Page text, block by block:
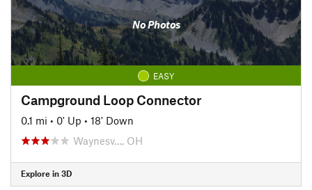
No Photos
EASY
Campground Loop Connector
0.1 mi • 0' Up • 18' Down
Waynesv…, OH
Explore in 3D